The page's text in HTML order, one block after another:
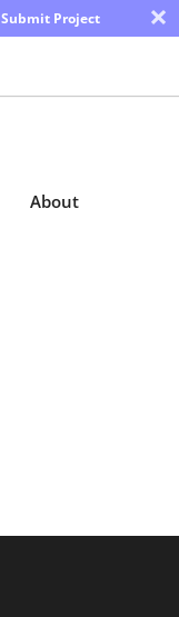
Project ×
About